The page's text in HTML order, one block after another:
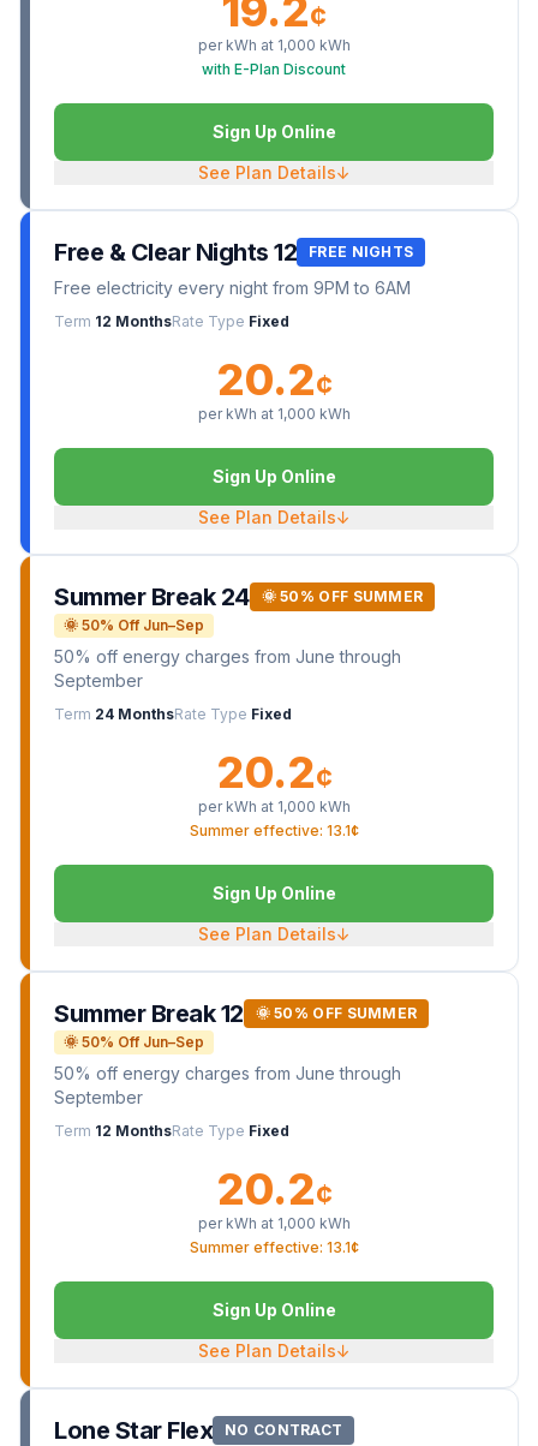
19.2¢
per kWh at 1,000 kWh
with E-Plan Discount
Sign Up Online
See Plan Details↓
Free & Clear Nights 12 FREE NIGHTS
Free electricity every night from 9PM to 6AM
Term 12 MonthsRate Type Fixed
20.2¢
per kWh at 1,000 kWh
Sign Up Online
See Plan Details↓
Summer Break 24
🌞 50% OFF SUMMER
🌞 50% Off Jun–Sep
50% off energy charges from June through
September
Term 24 MonthsRate Type Fixed
20.2¢
per kWh at 1,000 kWh
Summer effective: 13.1¢
Sign Up Online
See Plan Details↓
Summer Break 12
🌞 50% OFF SUMMER
🌞 50% Off Jun–Sep
50% off energy charges from June through
September
Term 12 MonthsRate Type Fixed
20.2¢
per kWh at 1,000 kWh
Summer effective: 13.1¢
Sign Up Online
See Plan Details↓
Lone Star Flex NO CONTRACT